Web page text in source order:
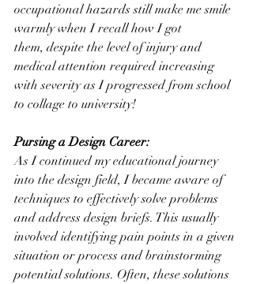
occupational hazards still make me smile
warmly when I recall how I got
them, despite the level of injury and
medical attention required increasing
with severity as I progressed from school
to collage to university!
Pursing a Design Career:
As I continued my educational journey
into the design field, I became aware of
techniques to effectively solve problems
and address design briefs. This usually
involved identifying pain points in a given
situation or process and brainstorming
potential solutions. Often, these solutions